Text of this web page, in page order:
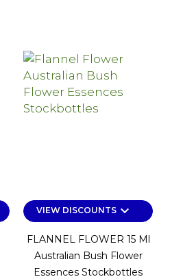
VIEW DISCOUNTSkeyboard_arrow_down
FLANNEL FLOWER 15 Ml
Australian Bush Flower
Essences Stockbottles